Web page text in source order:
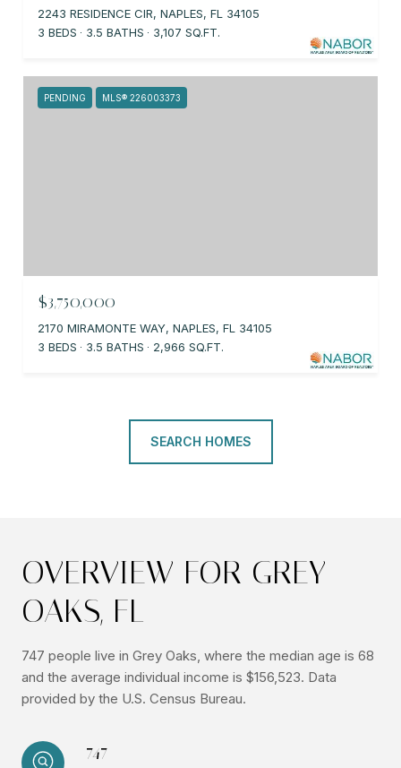
2243 RESIDENCE CIR, NAPLES, FL 34105
3 BEDS
3.5 BATHS 3,107 SQ.FT.
PENDING MLS® 226003373
$3,750,000
2170 MIRAMONTE WAY, NAPLES, FL 34105
3 BEDS
3.5 BATHS 2,966 SQ.FT.
SEARCH HOMES
OVERVIEW FOR GREY
OAKS, FL
747 people live in Grey Oaks, where the median age is 68
and the average individual income is $156,523. Data
provided by the U.S. Census Bureau.
747